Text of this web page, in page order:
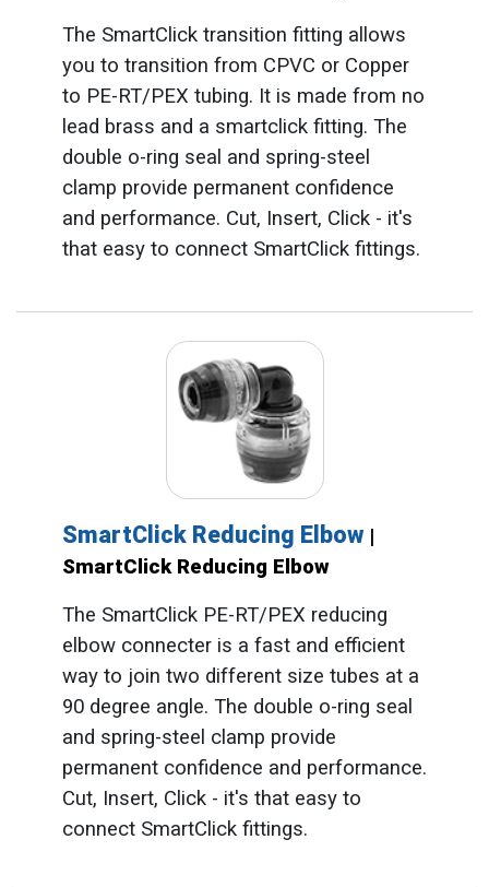
The SmartClick transition fitting allows
you to transition from CPVC or Copper
to PE-RT/PEX tubing. It is made from no
lead brass and a smartclick fitting. The
double o-ring seal and spring-steel
clamp provide permanent confidence
and performance. Cut, Insert, Click - it's
that easy to connect SmartClick fittings.
SmartClick Reducing Elbow |
SmartClick Reducing Elbow
The SmartClick PE-RT/PEX reducing
elbow connecter is a fast and efficient
way to join two different size tubes at a
90 degree angle. The double o-ring seal
and spring-steel clamp provide
permanent confidence and performance.
Cut, Insert, Click - it's that easy to
connect SmartClick fittings.